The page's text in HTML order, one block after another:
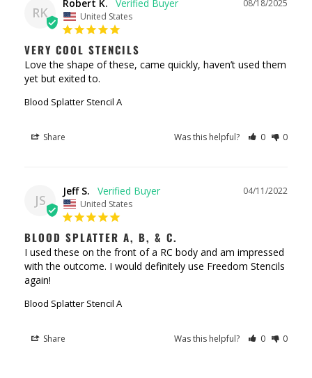
RK
08/18/2025
Robert K.
United States
VERY COOL STENCILS
Love the shape of these, came quickly, haven’t used them
yet but exited to.
Blood Splatter Stencil A
Share Was this helpful? 0 0
JS
04/11/2022
Jeff S.
United States
BLOOD SPLATTER A, B, & C.
I used these on the front of a RC body and am impressed
with the outcome. I would definitely use Freedom Stencils
again!
Blood Splatter Stencil A
Share Was this helpful? 0 0